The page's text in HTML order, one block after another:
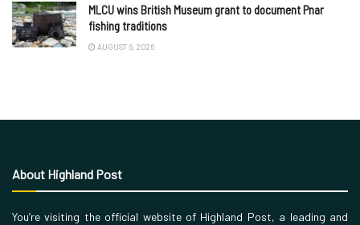
MLCU wins British Museum grant to document Pnar
fishing traditions
AUGUST 6, 2026
About Highland Post
You’re visiting the official website of Highland Post, a leading and